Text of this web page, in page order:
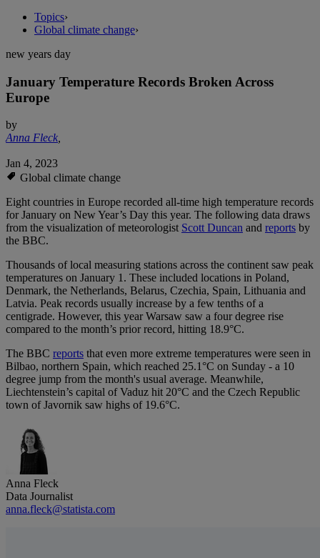
Topics›
Global climate change›
new years day
January Temperature Records Broken Across
Europe
by
Anna Fleck,
Jan 4, 2023
Global climate change
Eight countries in Europe recorded all-time high temperature records
for January on New Year’s Day this year. The following data draws
from the visualization of meteorologist Scott Duncan and reports by
the BBC.
Thousands of local measuring stations across the continent saw peak
temperatures on January 1. These included locations in Poland,
Denmark, the Netherlands, Belarus, Czechia, Spain, Lithuania and
Latvia. Peak records usually increase by a few tenths of a
centigrade. However, this year Warsaw saw a four degree rise
compared to the month’s prior record, hitting 18.9°C.
The BBC reports that even more extreme temperatures were seen in
Bilbao, northern Spain, which reached 25.1°C on Sunday - a 10
degree jump from the month's usual average. Meanwhile,
Liechtenstein’s capital of Vaduz hit 20°C and the Czech Republic
town of Javornik saw highs of 19.6°C.
Anna Fleck
Data Journalist
anna.fleck@statista.com